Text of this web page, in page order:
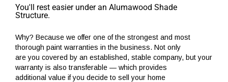
You'll rest easier under an Alumawood Shade
Structure.
Why? Because we offer one of the strongest and most
thorough paint warranties in the business. Not only
are you covered by an established, stable company, but your
warranty is also transferable — which provides
additional value if you decide to sell your home